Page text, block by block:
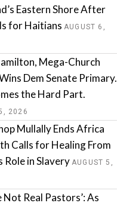
Eastern Shore After
for Haitians AUGUST 6,
Mega-Church
Dem Senate Primary.
the Hard Part.
2026
Mullally Ends Africa
Calls for Healing From
Role in Slavery AUGUST 5,
Not Real Pastors’: As